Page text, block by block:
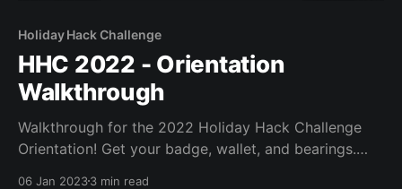
Holiday Hack Challenge
HHC 2022 - Orientation
Walkthrough
Walkthrough for the 2022 Holiday Hack Challenge
Orientation! Get your badge, wallet, and bearings.
06 Jan 20233 min read